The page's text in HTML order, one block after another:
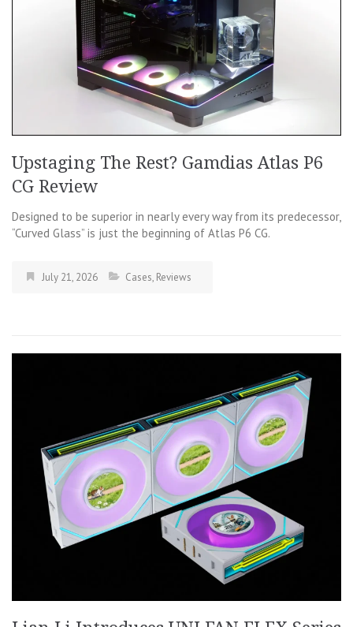
Upstaging The Rest? Gamdias Atlas P6
CG Review
Designed to be superior in nearly every way from its predecessor,
“Curved Glass” is just the beginning of Atlas P6 CG.
July 21, 2026 Cases, Reviews